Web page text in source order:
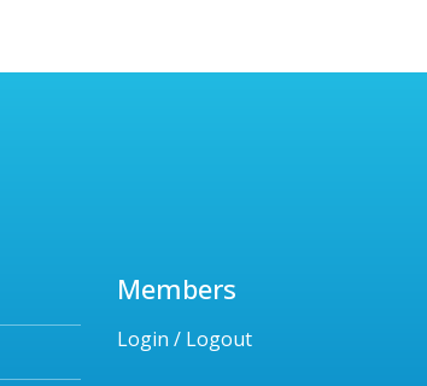
Members
Login / Logout